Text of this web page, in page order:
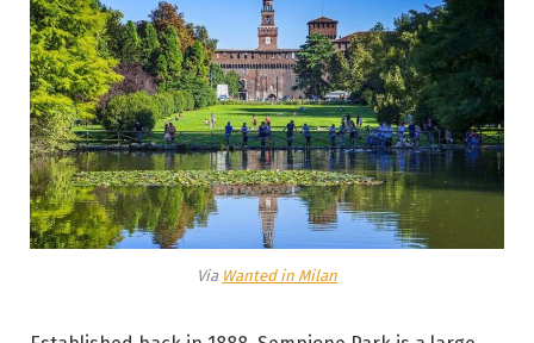
Via Wanted in Milan